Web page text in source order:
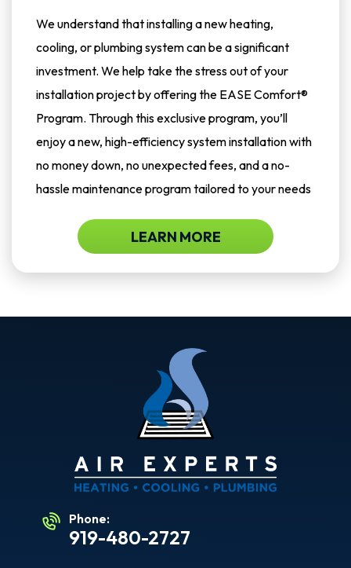
We understand that installing a new heating,
cooling, or plumbing system can be a significant
investment. We help take the stress out of your
installation project by offering the EASE Comfort®
Program. Through this exclusive program, you’ll
enjoy a new, high-efficiency system installation with
no money down, no unexpected fees, and a no-
hassle maintenance program tailored to your needs
LEARN MORE
Phone:
919-480-2727